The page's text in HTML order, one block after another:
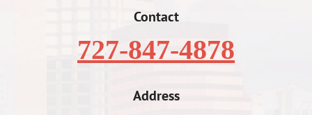
Contact
727-847-4878
Address